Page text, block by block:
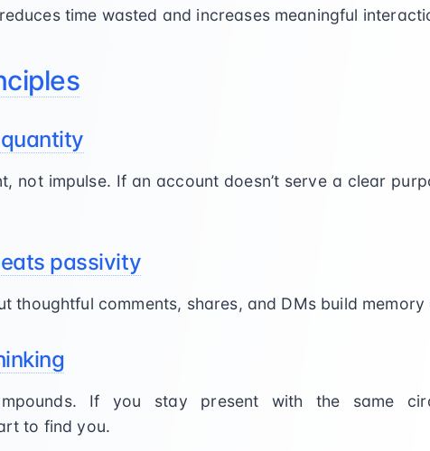
time wasted and increases meaningful
not impulse. If an account doesn’t serve a clear
passivity
thoughtful comments, shares, and DMs build
If you stay present with the same
to find you.